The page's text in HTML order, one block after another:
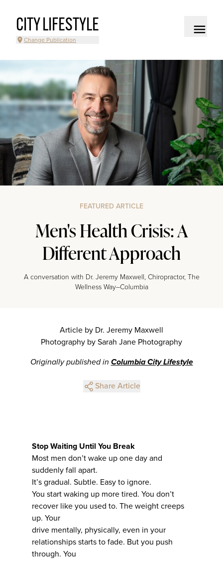
CITY LIFESTYLE
Change Publication
FEATURED ARTICLE
Men's Health Crisis: A
Different Approach
A conversation with Dr. Jeremy Maxwell, Chiropractor, The
Wellness Way–Columbia
Article by Dr. Jeremy Maxwell
Photography by Sarah Jane Photography
Originally published in Columbia City Lifestyle
Share Article
Stop Waiting Until You Break
Most men don’t wake up one day and
suddenly fall apart.
It’s gradual. Subtle. Easy to ignore.
You start waking up more tired. You don’t
recover like you used to. The weight creeps
up. Your
drive mentally, physically, even in your
relationships starts to fade. But you push
through. You